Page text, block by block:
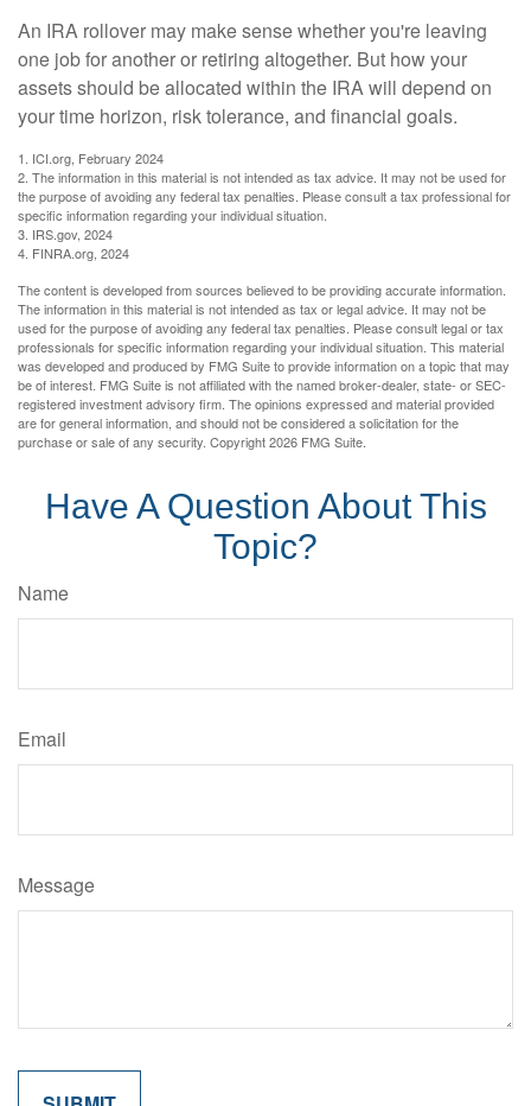
An IRA rollover may make sense whether you're leaving
one job for another or retiring altogether. But how your
assets should be allocated within the IRA will depend on
your time horizon, risk tolerance, and financial goals.
1. ICI.org, February 2024
2. The information in this material is not intended as tax advice. It may not be used for
the purpose of avoiding any federal tax penalties. Please consult a tax professional for
specific information regarding your individual situation.
3. IRS.gov, 2024
4. FINRA.org, 2024
The content is developed from sources believed to be providing accurate information.
The information in this material is not intended as tax or legal advice. It may not be
used for the purpose of avoiding any federal tax penalties. Please consult legal or tax
professionals for specific information regarding your individual situation. This material
was developed and produced by FMG Suite to provide information on a topic that may
be of interest. FMG Suite is not affiliated with the named broker-dealer, state- or SEC-
registered investment advisory firm. The opinions expressed and material provided
are for general information, and should not be considered a solicitation for the
purchase or sale of any security. Copyright2026 FMG Suite.
Have A Question About This
Topic?
Name
Email
Message